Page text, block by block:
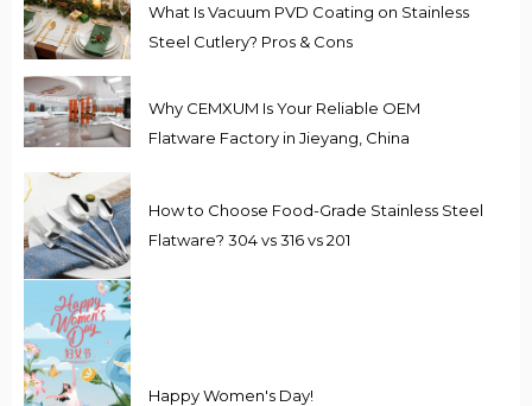
What Is Vacuum PVD Coating on Stainless
Steel Cutlery? Pros & Cons
Why CEMXUM Is Your Reliable OEM
Flatware Factory in Jieyang, China
How to Choose Food-Grade Stainless Steel
Flatware? 304 vs 316 vs 201
Happy Women's Day!